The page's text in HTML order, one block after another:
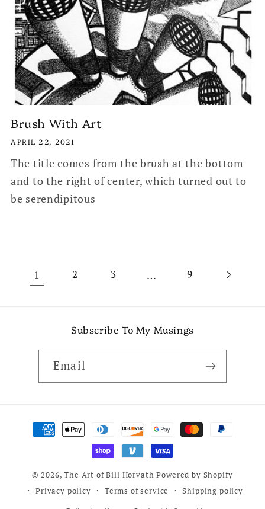
Brush With Art
APRIL 22, 2021
The title comes from the brush at the bottom
and to the right of center, which turned out to
be serendipitous
1 2 3 … 9
Subscribe To My Musings
Email
Payment
methods
© 2026,The Art of Bill Horvath Powered by Shopify
Privacy policy
Terms of service
Shipping policy